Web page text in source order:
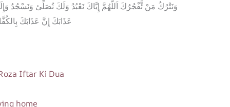
وَنَتْرُكُ مَنْ ئَّفْجُرُكَ اَللَّهُمَّ إِيَّاكَ نَعْبُدُ وَلَكَ نُصَلِّئ وَنَسْجُدُ
عَذَابَكَ إِنَّ عَذَابَكَ
Iftar Ki Dua
home